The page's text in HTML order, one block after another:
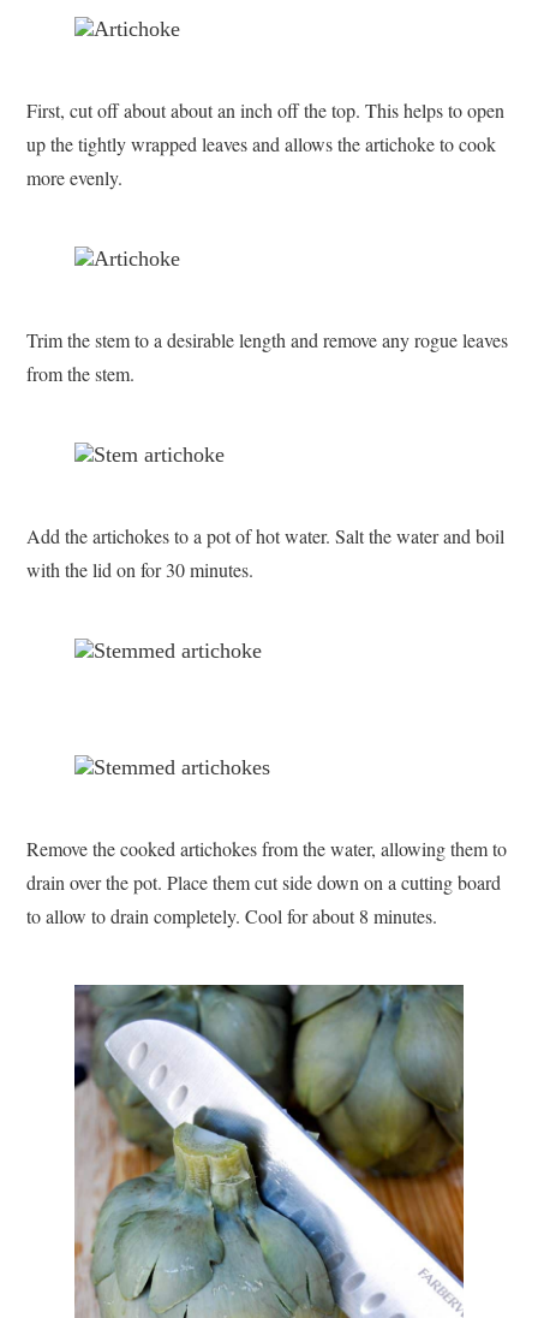
First, cut off about about an inch off the top. This helps to open
up the tightly wrapped leaves and allows the artichoke to cook
more evenly.
Trim the stem to a desirable length and remove any rogue leaves
from the stem.
Add the artichokes to a pot of hot water. Salt the water and boil
with the lid on for 30 minutes.
Remove the cooked artichokes from the water, allowing them to
drain over the pot. Place them cut side down on a cutting board
to allow to drain completely. Cool for about 8 minutes.